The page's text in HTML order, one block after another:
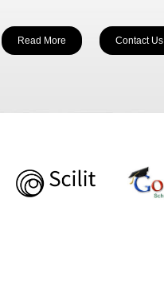
Read More Contact Us